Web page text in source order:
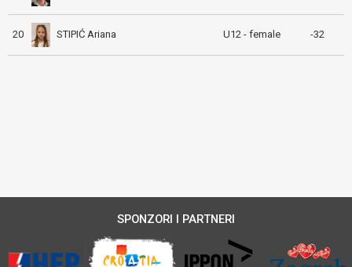
20 STIPIĆ Ariana U12 - female -32
SPONZORI I PARTNERI